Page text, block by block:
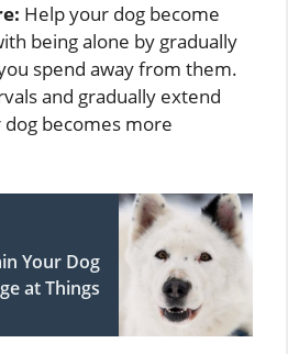
Help your dog become
being alone by gradually
spend away from them.
and gradually extend
becomes more
Your Dog
at Things